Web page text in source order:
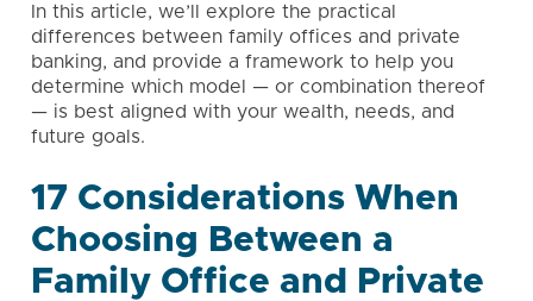
In this article, we’ll explore the practical
differences between family offices and private
banking, and provide a framework to help you
determine which model — or combination thereof
— is best aligned with your wealth, needs, and
future goals.
17 Considerations When
Choosing Between a
Family Office and Private